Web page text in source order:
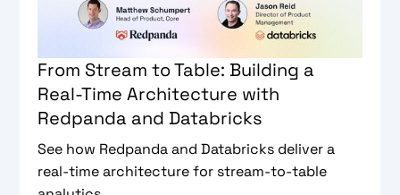
From Stream to Table: Building a
Real-Time Architecture with
Redpanda and Databricks
See how Redpanda and Databricks deliver a
real-time architecture for stream-to-table